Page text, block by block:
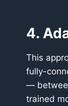
4.
This
fully-
—
trained